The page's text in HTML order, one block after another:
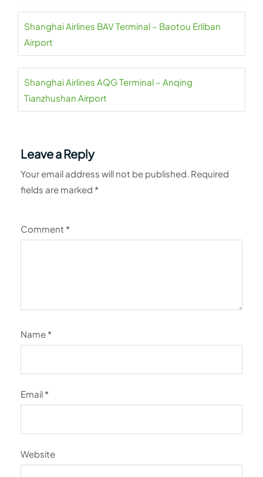
Shanghai Airlines BAV Terminal – Baotou Erliban
Airport
Shanghai Airlines AQG Terminal – Anqing
Tianzhushan Airport
Leave a Reply
Your email address will not be published. Required
fields are marked *
Comment *
Name *
Email *
Website